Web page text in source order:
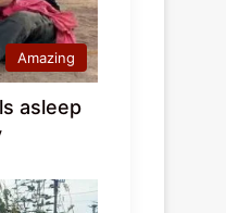
Amazing
asleep